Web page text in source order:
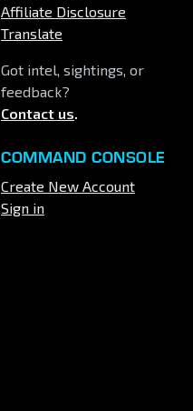
Affiliate Disclosure
Translate
Got intel, sightings, or
feedback?
Contact us.
COMMAND CONSOLE
Create New Account
Sign in